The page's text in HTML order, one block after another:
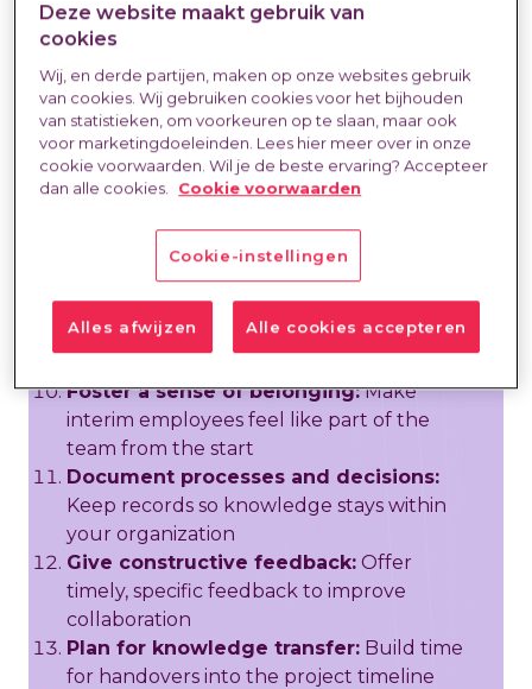
which channels to communicate
Include interim staff in team
meetings:Integrate temporary
employees into regular team interactions
Define success metrics early: Set
measurable goals so both parties know
what success looks like
weekly touchpoints to address questions
and track progress
Respect contractual boundaries:
Ensure you treat interim employees in
Foster a sense of belonging:Make
interim employees feel like part of the
team from the start
Document processes and decisions:
Keep records so knowledge stays within
your organization
Give constructive feedback: Offer
timely, specific feedback to improve
collaboration
Plan for knowledge transfer: Build time
for handovers into the project timeline
Deze website maakt gebruik van
cookies
Wij, en derde partijen, maken op onze websites gebruik
van cookies. Wij gebruiken cookies voor het bijhouden
van statistieken, om voorkeuren op te slaan, maar ook
voor marketingdoeleinden. Lees hier meer over in onze
cookie voorwaarden. Wil je de beste ervaring? Accepteer
dan alle cookies.
Cookie voorwaarden
Cookie-instellingen
Alles afwijzen Alle cookies accepteren